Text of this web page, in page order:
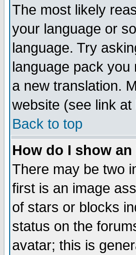
The most likely
your language or
language. Try
language pack
a new translation.
website (see link
Back to top
How do I show
There may be two
first is an image
of stars or blocks
status on the
avatar; this is